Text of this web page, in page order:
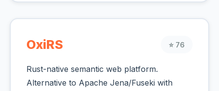
OxiRS ⭐ 76
Rust-native semantic web platform.
Alternative to Apache Jena/Fuseki with